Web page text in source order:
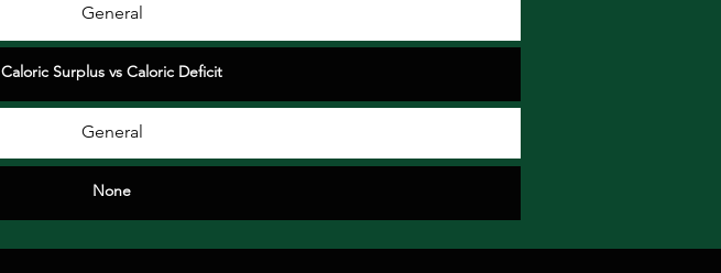
General
General
Caloric Surplus vs Caloric Deficit
None